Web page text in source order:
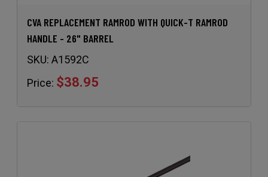
CVA REPLACEMENT RAMROD WITH QUICK-T RAMROD
HANDLE - 26" BARREL
SKU: A1592C
Price: $38.95